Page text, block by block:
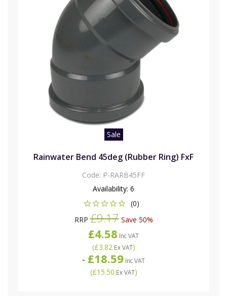
Sale
Rainwater Bend 45deg (Rubber Ring) FxF
Code: P-RARB45FF
Availability: 6
(0)
RRP£9.17Save 50%
£4.58 Inc VAT
(£3.82Ex VAT)
- £18.59 Inc VAT
(£15.50 Ex VAT)